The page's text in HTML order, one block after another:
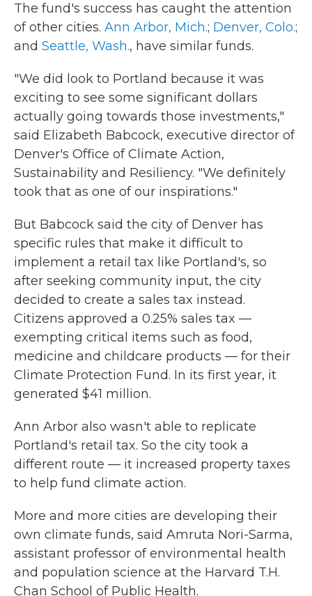
The fund's success has caught the attention
of other cities. Ann Arbor, Mich.; Denver, Colo.;
and Seattle, Wash., have similar funds.
"We did look to Portland because it was
exciting to see some significant dollars
actually going towards those investments,"
said Elizabeth Babcock, executive director of
Denver's Office of Climate Action,
Sustainability and Resiliency. "We definitely
took that as one of our inspirations."
But Babcock said the city of Denver has
specific rules that make it difficult to
implement a retail tax like Portland's, so
after seeking community input, the city
decided to create a sales tax instead.
Citizens approved a 0.25% sales tax —
exempting critical items such as food,
medicine and childcare products — for their
Climate Protection Fund. In its first year, it
generated $41 million.
Ann Arbor also wasn't able to replicate
Portland's retail tax. So the city took a
different route — it increased property taxes
to help fund climate action.
More and more cities are developing their
own climate funds, said Amruta Nori-Sarma,
assistant professor of environmental health
and population science at the Harvard T.H.
Chan School of Public Health.